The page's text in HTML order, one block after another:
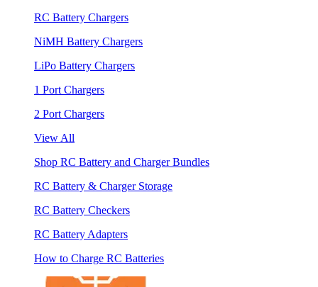
RC Battery Chargers
NiMH Battery Chargers
LiPo Battery Chargers
1 Port Chargers
2 Port Chargers
View All
Shop RC Battery and Charger Bundles
RC Battery & Charger Storage
RC Battery Checkers
RC Battery Adapters
How to Charge RC Batteries